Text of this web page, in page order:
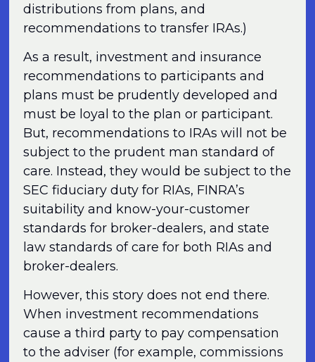
distributions from plans, and
recommendations to transfer IRAs.)
As a result, investment and insurance
recommendations to participants and
plans must be prudently developed and
must be loyal to the plan or participant.
But, recommendations to IRAs will not be
subject to the prudent man standard of
care. Instead, they would be subject to the
SEC fiduciary duty for RIAs, FINRA’s
suitability and know-your-customer
standards for broker-dealers, and state
law standards of care for both RIAs and
broker-dealers.
However, this story does not end there.
When investment recommendations
cause a third party to pay compensation
to the adviser (for example, commissions